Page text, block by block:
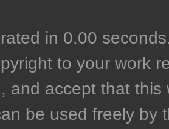
in 0.00
to your work
and accept that
be used freely by